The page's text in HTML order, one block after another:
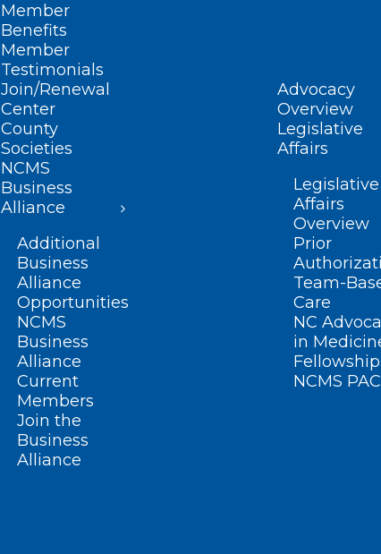
Member
Benefits
Member
Testimonials
Join/Renewal
Center
County
Societies
NCMS
Business
Alliance
Additional
Business
Alliance
Opportunities
NCMS
Business
Alliance
Current
Members
Join the
Business
Alliance
Advocacy
Overview
Legislative
Affairs
Legislative
Affairs
Overview
Prior
Team-
Care
NC
in
Fellowship
NCMS PAC